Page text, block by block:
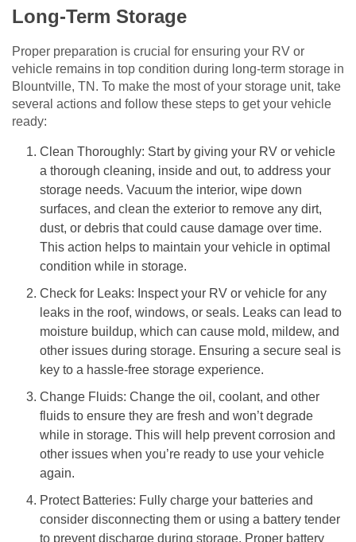
Long-Term Storage
Proper preparation is crucial for ensuring your RV or
vehicle remains in top condition during long-term storage in
Blountville, TN. To make the most of your storage unit, take
several actions and follow these steps to get your vehicle
ready:
Clean Thoroughly: Start by giving your RV or vehicle
a thorough cleaning, inside and out, to address your
storage needs. Vacuum the interior, wipe down
surfaces, and clean the exterior to remove any dirt,
dust, or debris that could cause damage over time.
This action helps to maintain your vehicle in optimal
condition while in storage.
Check for Leaks: Inspect your RV or vehicle for any
leaks in the roof, windows, or seals. Leaks can lead to
moisture buildup, which can cause mold, mildew, and
other issues during storage. Ensuring a secure seal is
key to a hassle-free storage experience.
Change Fluids: Change the oil, coolant, and other
fluids to ensure they are fresh and won’t degrade
while in storage. This will help prevent corrosion and
other issues when you’re ready to use your vehicle
again.
Protect Batteries: Fully charge your batteries and
consider disconnecting them or using a battery tender
to prevent discharge during storage. Proper battery